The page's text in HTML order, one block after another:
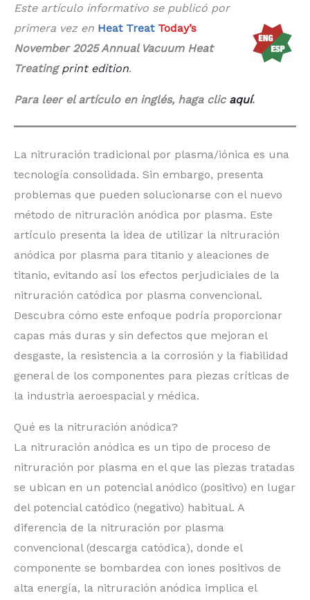
Este artículo informativo se publicó por
primera vez en Heat Treat Today’s
November 2025 Annual Vacuum Heat
Treatingprint edition.
Para leer el artículo en inglés, haga clic aquí.
La nitruración tradicional por plasma/iónica es una
tecnología consolidada. Sin embargo, presenta
problemas que pueden solucionarse con el nuevo
método de nitruración anódica por plasma. Este
artículo presenta la idea de utilizar la nitruración
anódica por plasma para titanio y aleaciones de
titanio, evitando así los efectos perjudiciales de la
nitruración catódica por plasma convencional.
Descubra cómo este enfoque podría proporcionar
capas más duras y sin defectos que mejoran el
desgaste, la resistencia a la corrosión y la fiabilidad
general de los componentes para piezas críticas de
la industria aeroespacial y médica.
Qué es la nitruración anódica?
La nitruración anódica es un tipo de proceso de
nitruración por plasma en el que las piezas tratadas
se ubican en un potencial anódico (positivo) en lugar
del potencial catódico (negativo) habitual. A
diferencia de la nitruración por plasma
convencional (descarga catódica), donde el
componente se bombardea con iones positivos de
alta energía, la nitruración anódica implica el